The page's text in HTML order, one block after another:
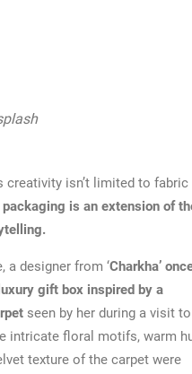
creativity isn’t limited to fabric
packaging is an extension of
a designer from ‘Charkha’
gift box inspired by a
seen by her during a visit to
intricate floral motifs, warm
texture of the carpet were